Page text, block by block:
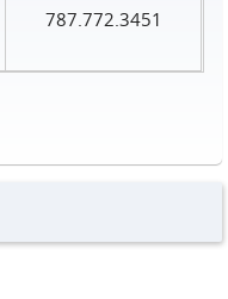
787.772.3451